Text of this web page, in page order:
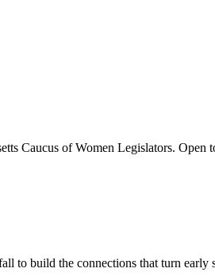
Caucus of Women Legislators. Open
to build the connections that turn early